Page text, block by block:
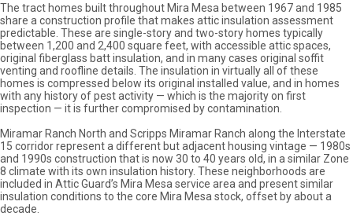
The tract homes built throughout Mira Mesa between 1967 and 1985
share a construction profile that makes attic insulation assessment
predictable. These are single-story and two-story homes typically
between 1,200 and 2,400 square feet, with accessible attic spaces,
original fiberglass batt insulation, and in many cases original soffit
venting and roofline details. The insulation in virtually all of these
homes is compressed below its original installed value, and in homes
with any history of pest activity — which is the majority on first
inspection — it is further compromised by contamination.
Miramar Ranch North and Scripps Miramar Ranch along the Interstate
15 corridor represent a different but adjacent housing vintage — 1980s
and 1990s construction that is now 30 to 40 years old, in a similar Zone
8 climate with its own insulation history. These neighborhoods are
included in Attic Guard’s Mira Mesa service area and present similar
insulation conditions to the core Mira Mesa stock, offset by about a
decade.